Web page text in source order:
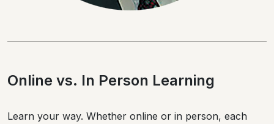
Online vs. In Person Learning
Learn your way. Whether online or in person, each